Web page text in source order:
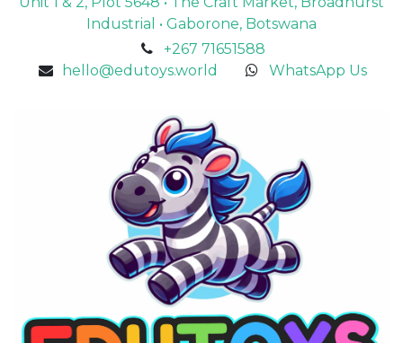
Industrial • Gaborone, Botswana
+267 71651588
hello@edutoys.world
WhatsApp Us